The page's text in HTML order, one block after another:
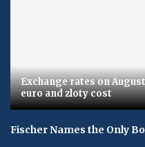
Exchange rates on
euro and zloty cost
Fischer Names the Only